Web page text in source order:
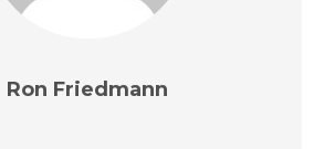
Ron Friedmann